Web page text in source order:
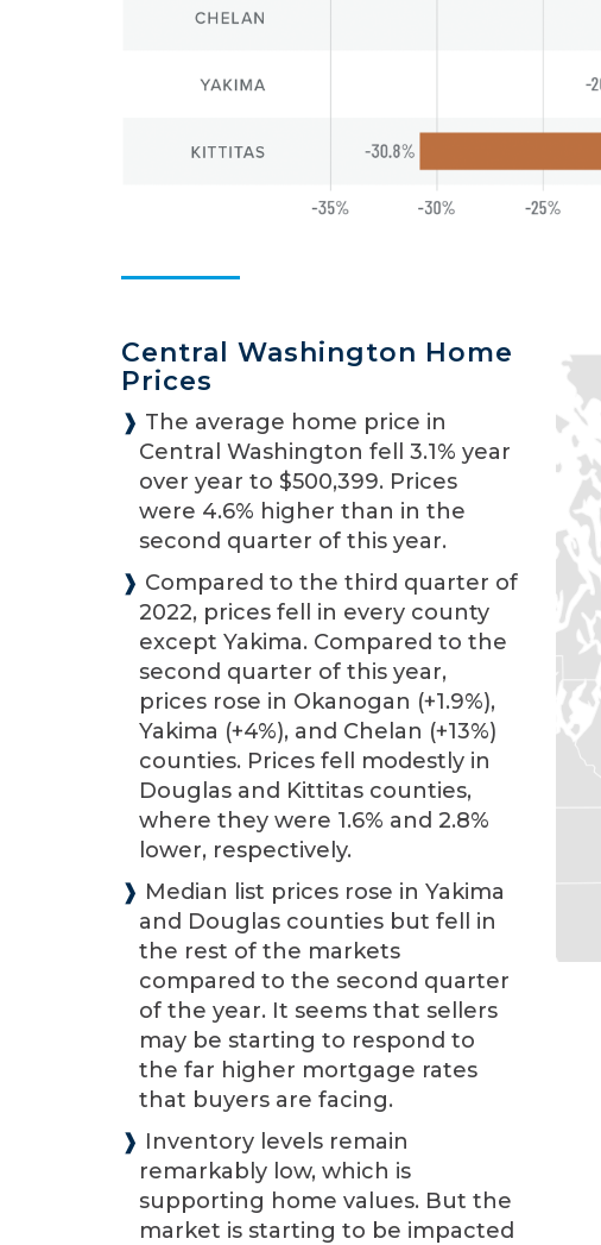
Central Washington Home
Prices
❱ The average home price in
Central Washington fell 3.1% year
over year to $500,399. Prices
were 4.6% higher than in the
second quarter of this year.
❱ Compared to the third quarter of
2022, prices fell in every county
except Yakima. Compared to the
second quarter of this year,
prices rose in Okanogan (+1.9%),
Yakima (+4%), and Chelan (+13%)
counties. Prices fell modestly in
Douglas and Kittitas counties,
where they were 1.6% and 2.8%
lower, respectively.
❱ Median list prices rose in Yakima
and Douglas counties but fell in
the rest of the markets
compared to the second quarter
of the year. It seems that sellers
may be starting to respond to
the far higher mortgage rates
that buyers are facing.
❱ Inventory levels remain
remarkably low, which is
supporting home values. But the
market is starting to be impacted